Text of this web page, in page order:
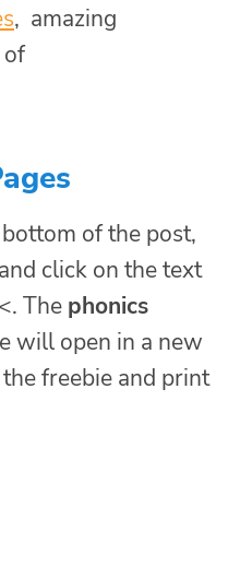
, amazing
of
of the post,
click on the text
The phonics
will open in a new
freebie and print